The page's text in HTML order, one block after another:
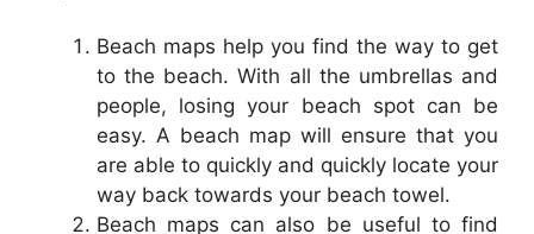
Beach maps help you find the way to get
to the beach. With all the umbrellas and
people, losing your beach spot can be
easy. A beach map will ensure that you
are able to quickly and quickly locate your
way back towards your beach towel.
Beach maps can also be useful to find